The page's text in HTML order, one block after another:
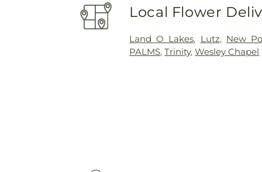
Local Flower
Land O Lakes, Lutz, New
PALMS,Trinity,Wesley Chapel